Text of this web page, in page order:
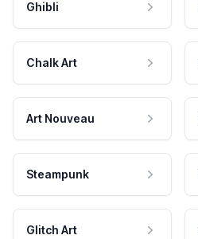
Ghibli
Chalk Art
Art Nouveau
Steampunk
Glitch Art